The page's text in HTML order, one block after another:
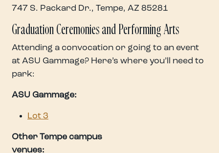
747 S. Packard Dr., Tempe, AZ 85281
Graduation Ceremonies and Performing Arts
Attending a convocation or going to an event
at ASU Gammage? Here’s where you’ll need to
park:
ASU Gammage:
Lot 3
Other Tempe campus
venues: